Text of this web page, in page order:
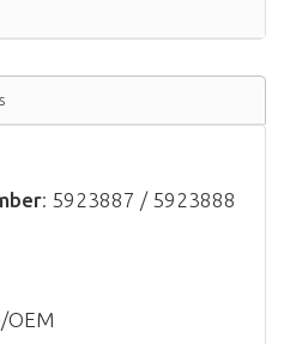
: 5923887 / 5923888
OEM